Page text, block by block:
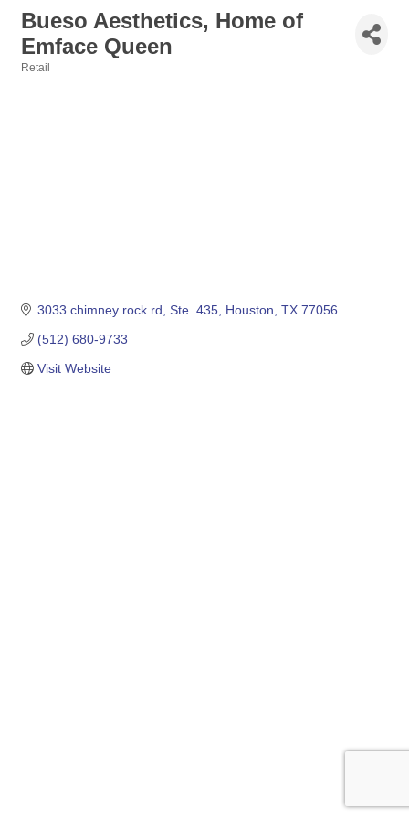
Bueso Aesthetics, Home of
Emface Queen
Retail
3033 chimney rock rd Ste. 435 Houston TX 77056
(512) 680-9733
Visit Website